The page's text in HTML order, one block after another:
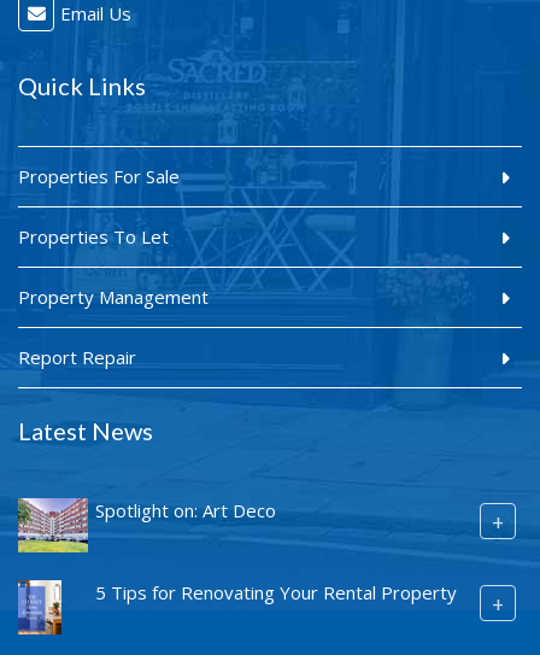
Email Us
Quick Links
Properties For Sale
Properties To Let
Property Management
Report Repair
Latest News
Spotlight on: Art Deco +
5 Tips for Renovating Your Rental Property +